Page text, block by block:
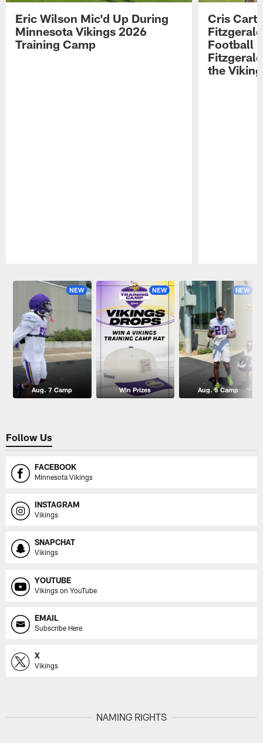
Eric Wilson Mic'd Up During
Minnesota Vikings 2026
Training Camp
Cris
Football
the
NEW
Aug. 7 Camp
NEW
Win Prizes
NEW
Aug. 5 Camp
Follow Us
FACEBOOK
Minnesota Vikings
INSTAGRAM
Vikings
SNAPCHAT
Vikings
YOUTUBE
Vikings on YouTube
EMAIL
Subscribe Here
X
Vikings
NAMING RIGHTS